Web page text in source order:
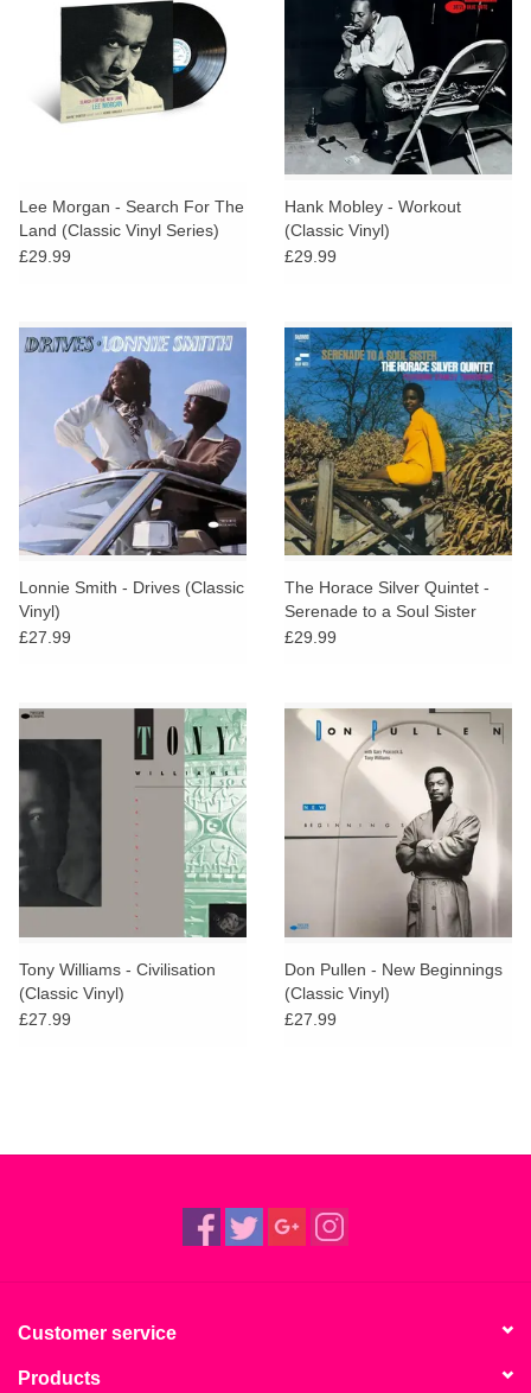
Lee Morgan - Search For The
Land (Classic Vinyl Series)
£29.99
Hank Mobley - Workout
(Classic Vinyl)
£29.99
Lonnie Smith - Drives (Classic
Vinyl)
£27.99
The Horace Silver Quintet -
Serenade to a Soul Sister
(Classic Vinyl)
£29.99
Tony Williams - Civilisation
(Classic Vinyl)
£27.99
Don Pullen - New Beginnings
(Classic Vinyl)
£27.99
Customer service
Products